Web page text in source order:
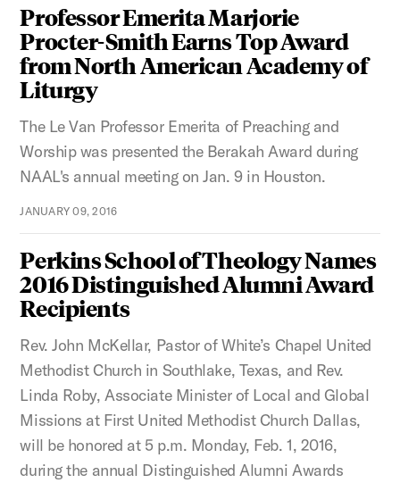
Professor Emerita Marjorie
Procter-Smith Earns Top Award
from North American Academy of
Liturgy
The Le Van Professor Emerita of Preaching and
Worship was presented the Berakah Award during
NAAL's annual meeting on Jan. 9 in Houston.
JANUARY 09, 2016
Perkins School of Theology Names
2016 Distinguished Alumni Award
Recipients
Rev. John McKellar, Pastor of White’s Chapel United
Methodist Church in Southlake, Texas, and Rev.
Linda Roby, Associate Minister of Local and Global
Missions at First United Methodist Church Dallas,
will be honored at 5 p.m. Monday, Feb. 1, 2016,
during the annual Distinguished Alumni Awards